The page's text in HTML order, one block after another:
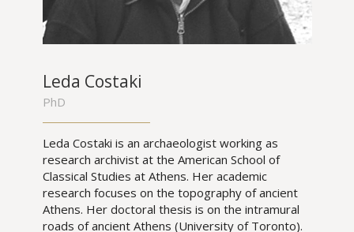
Leda Costaki
PhD
Leda Costaki is an archaeologist working as
research archivist at the American School of
Classical Studies at Athens. Her academic
research focuses on the topography of ancient
Athens. Her doctoral thesis is on the intramural
roads of ancient Athens (University of Toronto).